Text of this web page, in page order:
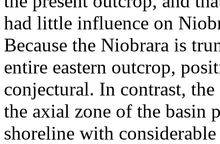
had little influence on
Because the Niobrara is
entire eastern outcrop,
conjectural. In contrast,
the axial zone of the basin
shoreline with